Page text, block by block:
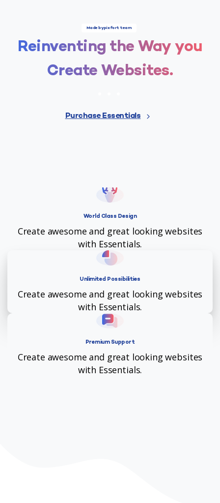
Made by pixfort team
Reinventing the Way you
Create Websites.
Purchase Essentials
World Class Design
Create awesome and great looking websites
with Essentials.
Unlimited Possibilities
Create awesome and great looking websites
with Essentials.
Premium Support
Create awesome and great looking websites
with Essentials.